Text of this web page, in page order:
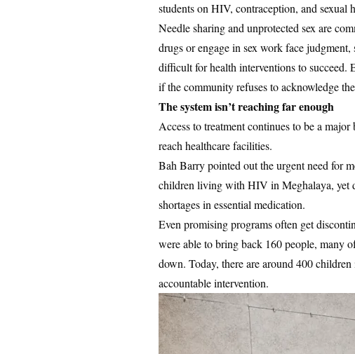
students on HIV, contraception, and sexual
Needle sharing and unprotected sex are
drugs or engage in sex work face
difficult for health interventions to succeed.
if the community refuses to acknowledge
The system isn’t reaching far enough
Access to treatment continues to be a
reach healthcare facilities.
Bah Barry pointed out the urgent need for
children living with HIV in Meghalaya, yet
shortages in essential medication.
Even promising programs often get
were able to bring back 160 people, many
down. Today, there are around 400
accountable intervention.